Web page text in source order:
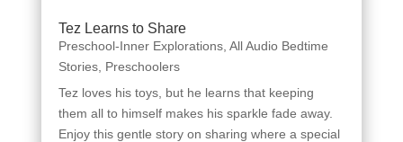
Tez Learns to Share
Preschool-Inner Explorations, All Audio Bedtime
Stories, Preschoolers
Tez loves his toys, but he learns that keeping
them all to himself makes his sparkle fade away.
Enjoy this gentle story on sharing where a special